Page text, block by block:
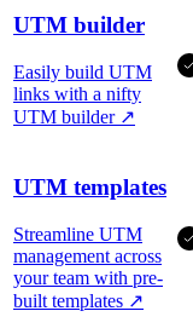
UTM builder
Easily build UTM
links with a nifty
UTM builder ↗
UTM templates
Streamline UTM
management across
your team with pre-
built templates ↗